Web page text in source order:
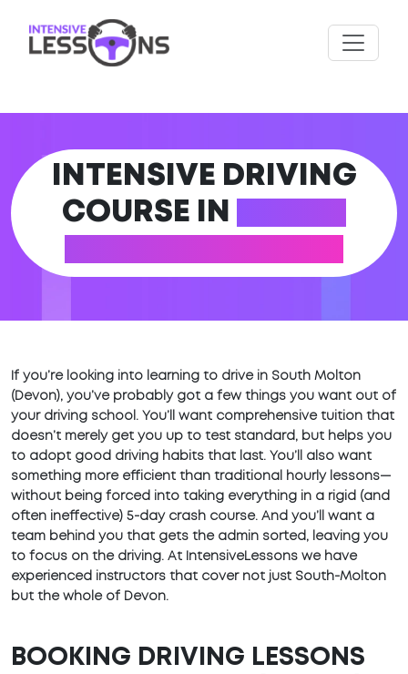
INTENSIVE DRIVING
COURSE IN
If you’re looking into learning to drive in South Molton
(Devon), you’ve probably got a few things you want out of
your driving school. You’ll want comprehensive tuition that
doesn’t merely get you up to test standard, but helps you
to adopt good driving habits that last. You’ll also want
something more efficient than traditional hourly lessons—
without being forced into taking everything in a rigid (and
often ineffective) 5-day crash course. And you’ll want a
team behind you that gets the admin sorted, leaving you
to focus on the driving. At IntensiveLessons we have
experienced instructors that cover not just South-Molton
but the whole of Devon.
BOOKING DRIVING LESSONS